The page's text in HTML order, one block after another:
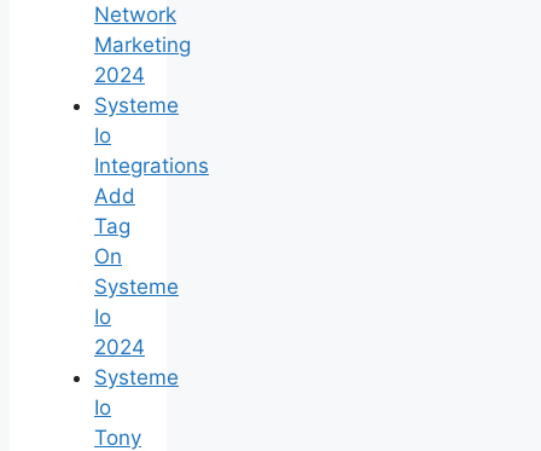
Network
Marketing
2024
Systeme
Io
Integrations
Add
Tag
On
Systeme
Io
2024
Systeme
Io
Tony